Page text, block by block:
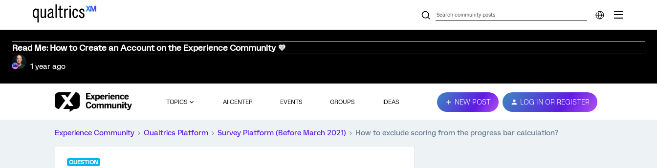
Read Me: How to Create an Account on the Experience Community 💜
1 year ago
TOPICS AI CENTER EVENTS GROUPS IDEAS NEW POST LOG IN OR REGISTER
Experience Community Qualtrics Platform Survey Platform (Before March 2021) How to exclude scoring from the progress bar calculation?
QUESTION